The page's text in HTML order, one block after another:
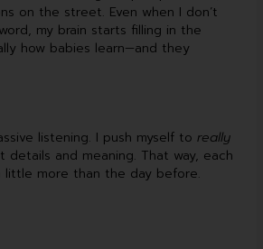
on the street. Even when I don’t
my brain starts filling in the
how babies learn—and they
listening. I push myself toreally
and meaning. That way, each
little more than the day before.